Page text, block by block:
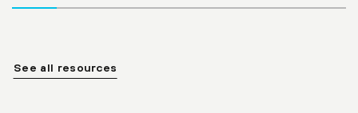
See all resources